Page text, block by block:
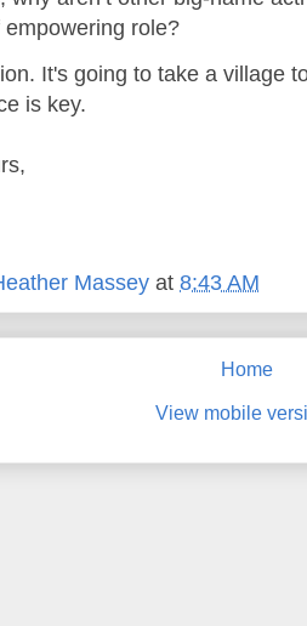
empowering role?
It's going to take a village
is key.
Massey at 8:43 AM
Home
View mobile